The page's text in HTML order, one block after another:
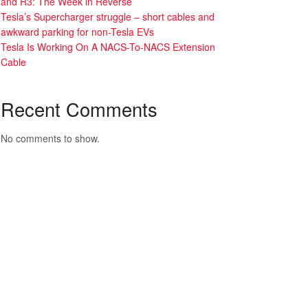
Tesla’s Supercharger struggle – short cables and
awkward parking for non-Tesla EVs
Tesla Is Working On A NACS-To-NACS Extension
Cable
Recent Comments
No comments to show.